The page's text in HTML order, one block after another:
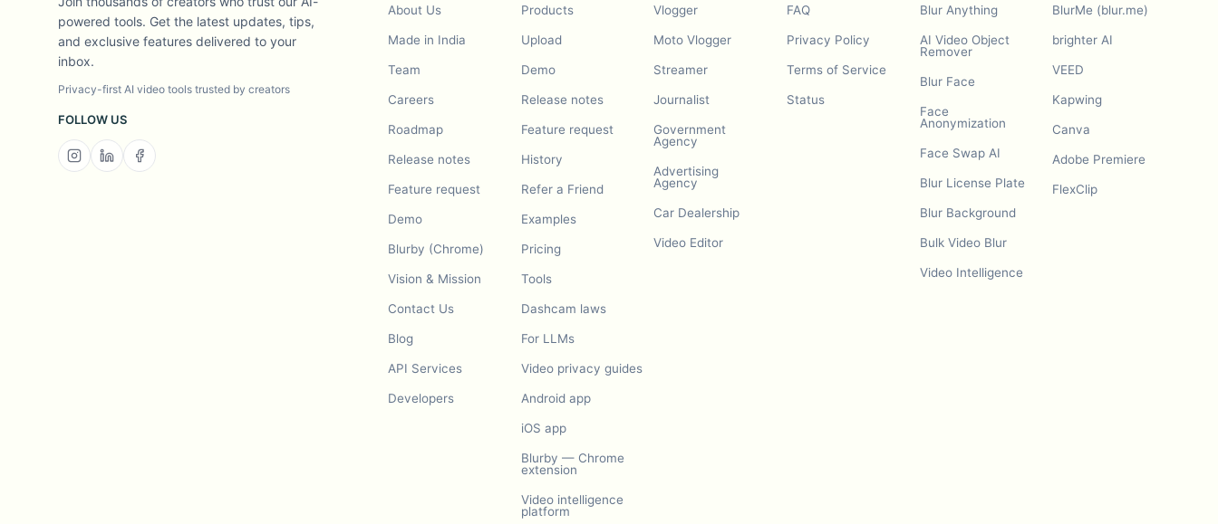
powered tools. Get the latest updates, tips,
and exclusive features delivered to your
inbox.
Privacy-first AI video tools trusted by creators
FOLLOW US
About Us
Made in India
Team
Careers
Roadmap
Release notes
Feature request
Demo
Blurby (Chrome)
Vision & Mission
Contact Us
Blog
API Services
Developers
Products
Upload
Demo
Release notes
Feature request
History
Refer a Friend
Examples
Pricing
Tools
Dashcam laws
For LLMs
Video privacy guides
Android app
iOS app
Blurby — Chrome
extension
Video intelligence
platform
Vlogger
Moto Vlogger
Streamer
Journalist
Government
Agency
Advertising
Agency
Car Dealership
Video Editor
FAQ
Privacy Policy
Terms of Service
Status
Blur Anything
AI Video Object
Remover
Blur Face
Face
Anonymization
Face Swap AI
Blur License Plate
Blur Background
Bulk Video Blur
Video Intelligence
BlurMe (blur.me)
brighter AI
VEED
Kapwing
Canva
Adobe Premiere
FlexClip